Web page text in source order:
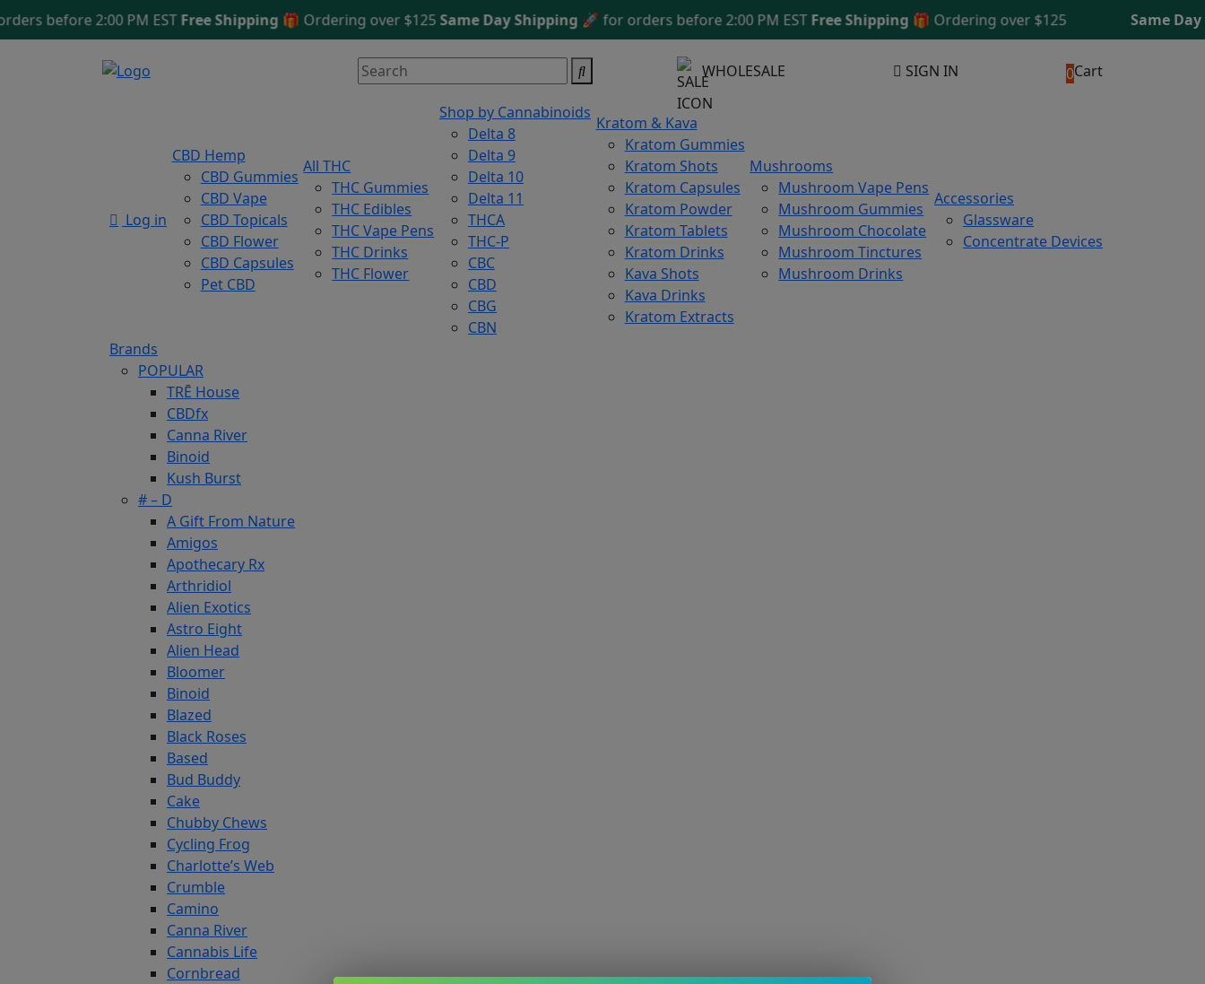
2:00 PM ESTFree Shipping 🎁Ordering over $125 Same Day Shipping🚀 for orders before 2:00 PM ESTFree Shipping 🎁Ordering over $125 Same Day
WHOLESALE SIGN IN 0Cart
Log in
CBD Hemp
CBD Gummies
CBD Vape
CBD Topicals
CBD Flower
CBD Capsules
Pet CBD
All THC
THC Gummies
THC Edibles
THC Vape Pens
THC Drinks
THC Flower
Shop by Cannabinoids
Delta 8
Delta 9
Delta 10
Delta 11
THCA
THC-P
CBC
CBD
CBG
CBN
Kratom & Kava
Kratom Gummies
Kratom Shots
Kratom Capsules
Kratom Powder
Kratom Tablets
Kratom Drinks
Kava Shots
Kava Drinks
Kratom Extracts
Mushrooms
Mushroom Vape Pens
Mushroom Gummies
Mushroom Chocolate
Mushroom Tinctures
Mushroom Drinks
Accessories
Glassware
Concentrate Devices
Brands
POPULAR
TRĒ House
CBDfx
Canna River
Binoid
Kush Burst
# – D
A Gift From Nature
Amigos
Apothecary Rx
Arthridiol
Alien Exotics
Astro Eight
Alien Head
Bloomer
Binoid
Blazed
Black Roses
Based
Bud Buddy
Cake
Chubby Chews
Cycling Frog
Charlotte’s Web
Crumble
Camino
Canna River
Cannabis Life
Cornbread